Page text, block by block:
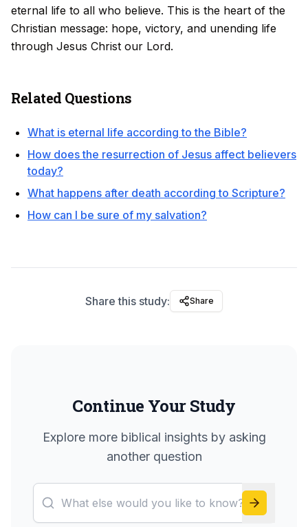
eternal life to all who believe. This is the heart of the
Christian message: hope, victory, and unending life
through Jesus Christ our Lord.
Related Questions
What is eternal life according to the Bible?
How does the resurrection of Jesus affect believers
today?
What happens after death according to Scripture?
How can I be sure of my salvation?
Share this study: Share
Continue Your Study
Explore more biblical insights by asking
another question